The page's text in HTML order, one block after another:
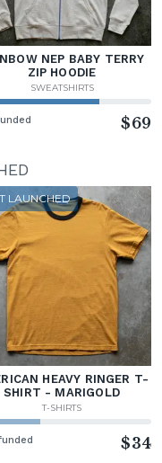
NEP BABY TERRY
ZIP HOODIE
SWEATSHIRTS
$69
LAUNCHED
HEAVY RINGER T-
SHIRT - MARIGOLD
T-SHIRTS
$34